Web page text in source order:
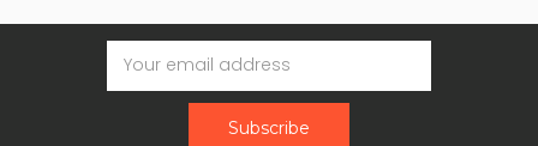
Email
Address